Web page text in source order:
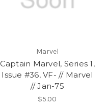
Marvel
Captain Marvel, Series 1,
Issue #36, VF- // Marvel
// Jan-75
$5.00